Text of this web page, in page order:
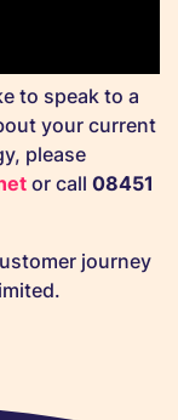
to speak to a
your current
please
or call 08451
journey